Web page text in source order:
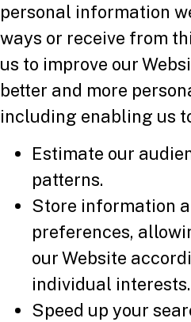
personal information
ways or receive from
us to improve our
better and more
including enabling us
Estimate our
patterns.
Store information
preferences,
our Website
individual interests.
Speed up your